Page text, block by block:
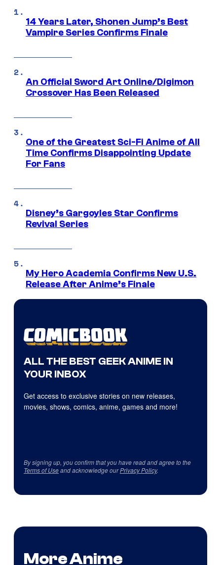
14 Years Later, Shonen Jump’s Best
Vampire Series Confirms Finale
An Official Sword Art Online/Digimon
Crossover Has Been Released
One of the Greatest Sci-Fi Anime of All
Time Confirms Disappointing Update
For Fans
Disney’s Gargoyles Star Confirms
Revival Series
My Hero Academia Confirms New U.S.
Release After Anime’s Finale
ALL THE BEST GEEK ANIME IN
YOUR INBOX
Get access to exclusive stories on new releases,
movies, shows, comics, anime, games and more!
By signing up, you confirm that you have read and agree to the
Terms of Useand acknowledge ourPrivacy Policy.
More Anime